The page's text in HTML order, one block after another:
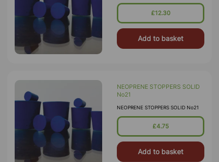
£12.30
Add to basket
NEOPRENE STOPPERS SOLID
No21
NEOPRENE STOPPERS SOLID No21
£4.75
Add to basket